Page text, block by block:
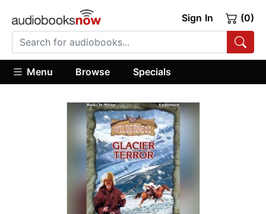
Sign In (0)
Menu Browse Specials